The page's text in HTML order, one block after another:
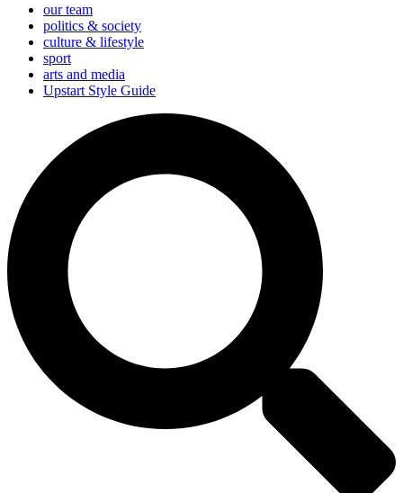
our team
politics & society
culture & lifestyle
sport
arts and media
Upstart Style Guide